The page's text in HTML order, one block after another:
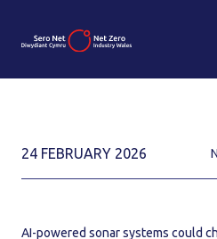
24 FEBRUARY 2026
AI-powered sonar systems could